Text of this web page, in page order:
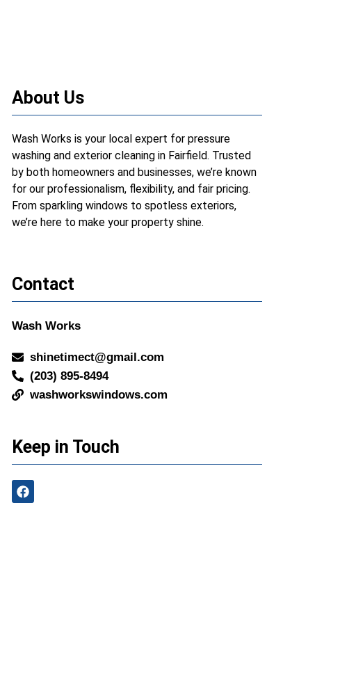
About Us
Wash Works is your local expert for pressure
washing and exterior cleaning in Fairfield. Trusted
by both homeowners and businesses, we’re known
for our professionalism, flexibility, and fair pricing.
From sparkling windows to spotless exteriors,
we’re here to make your property shine.
Contact
Wash Works
shinetimect@gmail.com
(203) 895-8494
washworkswindows.com
Keep in Touch